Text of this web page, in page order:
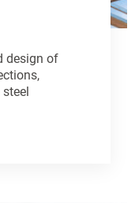
design of